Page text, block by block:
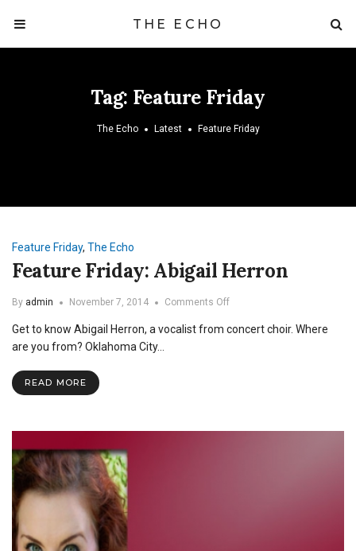
THE ECHO
Tag: Feature Friday
The Echo Latest Feature Friday
Feature Friday, The Echo
Feature Friday: Abigail Herron
By admin November 7, 2014 Comments Offon
Friday:
Get to know Abigail Herron, a vocalist from concert choir. Where
are you from? Oklahoma City…
READ MORE